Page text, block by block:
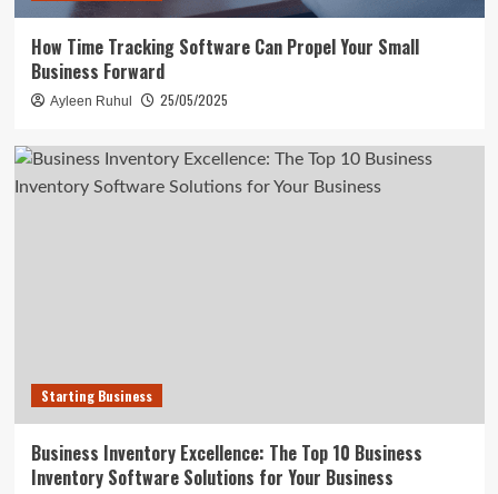
How Time Tracking Software Can Propel Your Small
Business Forward
Ayleen Ruhul 25/05/2025
Starting Business
Business Inventory Excellence: The Top 10 Business
Inventory Software Solutions for Your Business